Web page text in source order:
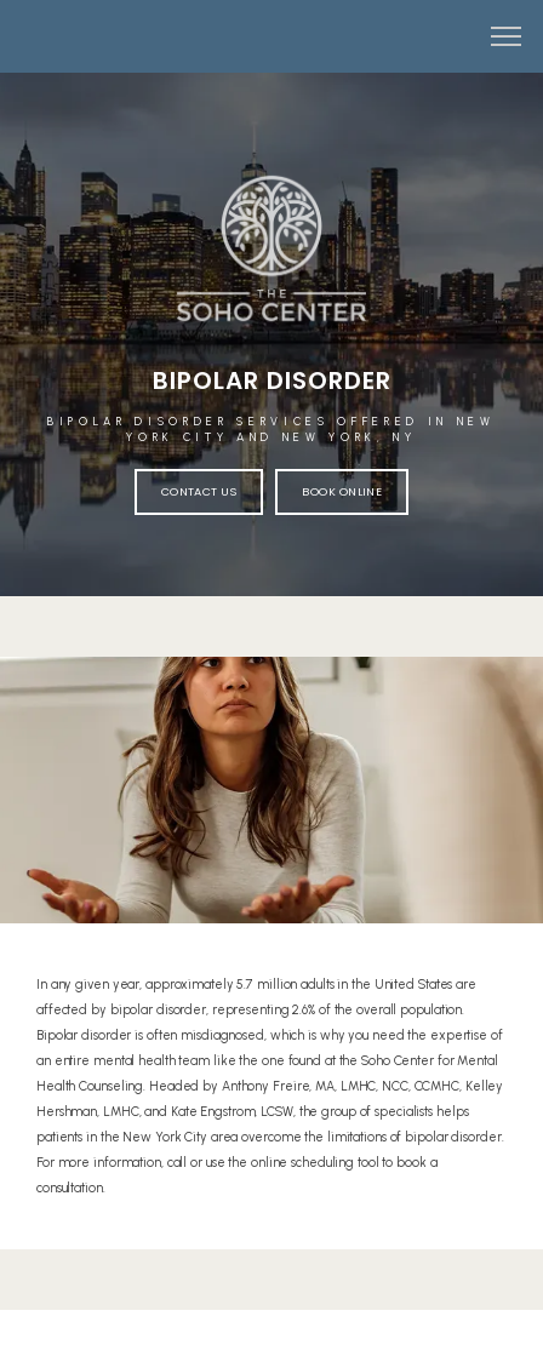
ABOUT
PROVIDERS
BIPOLAR DISORDER
BIPOLAR DISORDER SERVICES OFFERED IN NEW
YORK CITY AND NEW YORK, NY
CONTACT US BOOK ONLINE
In any given year, approximately 5.7 million adults in the United States are
affected by bipolar disorder, representing 2.6% of the overall population.
Bipolar disorder is often misdiagnosed, which is why you need the expertise of
an entire mental health team like the one found at the Soho Center for Mental
Health Counseling. Headed by Anthony Freire, MA, LMHC, NCC, CCMHC, Kelley
Hershman, LMHC, and Kate Engstrom, LCSW, the group of specialists helps
patients in the New York City area overcome the limitations of bipolar disorder.
For more information, call or use the online scheduling tool to book a
consultation.